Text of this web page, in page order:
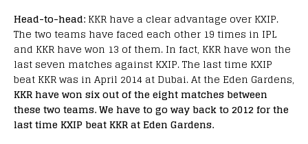
Head-to-head: KKR have a clear advantage over KXIP.
The two teams have faced each other 19 times in IPL
and KKR have won 13 of them. In fact, KKR have won the
last seven matches against KXIP. The last time KXIP
beat KKR was in April 2014 at Dubai. At the Eden Gardens,
KKR have won six out of the eight matches between
these two teams. We have to go way back to 2012 for the
last time KXIP beat KKR at Eden Gardens.